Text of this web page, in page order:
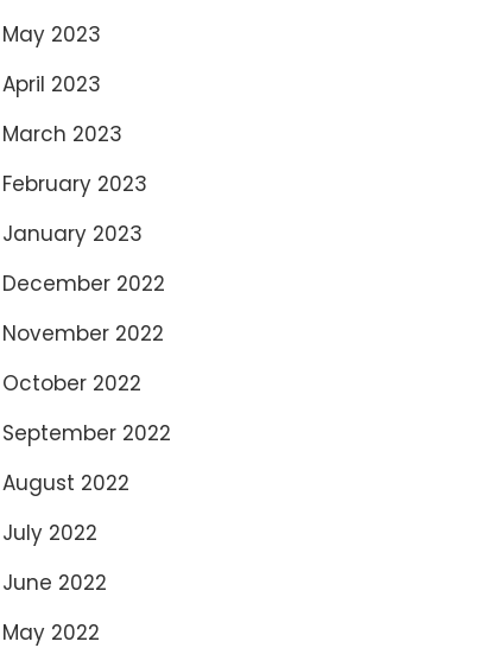
May 2023
April 2023
March 2023
February 2023
January 2023
December 2022
November 2022
October 2022
September 2022
August 2022
July 2022
June 2022
May 2022